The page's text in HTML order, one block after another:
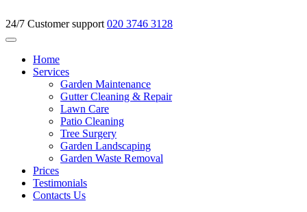
24/7 Customer support 020 3746 3128
Home
Services
Garden Maintenance
Gutter Cleaning & Repair
Lawn Care
Patio Cleaning
Tree Surgery
Garden Landscaping
Garden Waste Removal
Prices
Testimonials
Contacts Us